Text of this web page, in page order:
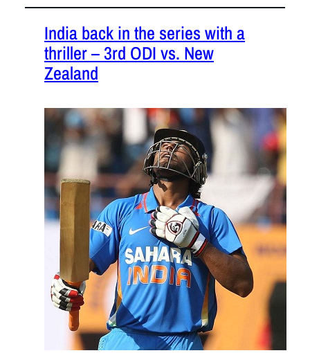
India back in the series with a
thriller – 3rd ODI vs. New
Zealand